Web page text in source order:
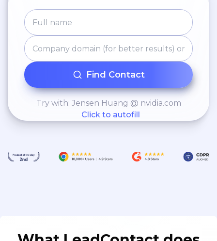
Find Contact
Try with: Jensen Huang @ nvidia.com
Click to autofill